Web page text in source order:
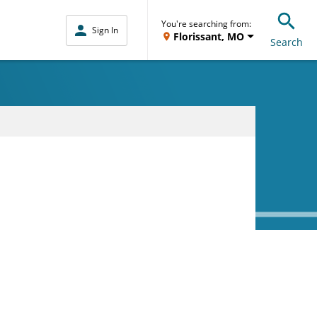
Sign In
You're searching from:
Florissant, MO Search